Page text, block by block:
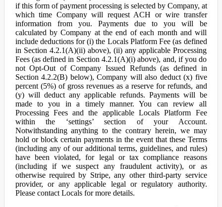
if this form of payment processing is selected by Company, at
which time Company will request ACH or wire transfer
information from you. Payments due to you will be
calculated by Company at the end of each month and will
include deductions for (i) the Locals Platform Fee (as defined
in Section 4.2.1(A)(ii) above), (ii) any applicable Processing
Fees (as defined in Section 4.2.1(A)(i) above), and, if you do
not Opt-Out of Company Issued Refunds (as defined in
Section 4.2.2(B) below), Company will also deduct (x) five
percent (5%) of gross revenues as a reserve for refunds, and
(y) will deduct any applicable refunds. Payments will be
made to you in a timely manner. You can review all
Processing Fees and the applicable Locals Platform Fee
within the ‘settings’ section of your Account.
Notwithstanding anything to the contrary herein, we may
hold or block certain payments in the event that these Terms
(including any of our additional terms, guidelines, and rules)
have been violated, for legal or tax compliance reasons
(including if we suspect any fraudulent activity), or as
otherwise required by Stripe, any other third-party service
provider, or any applicable legal or regulatory authority.
Please contact Locals for more details.